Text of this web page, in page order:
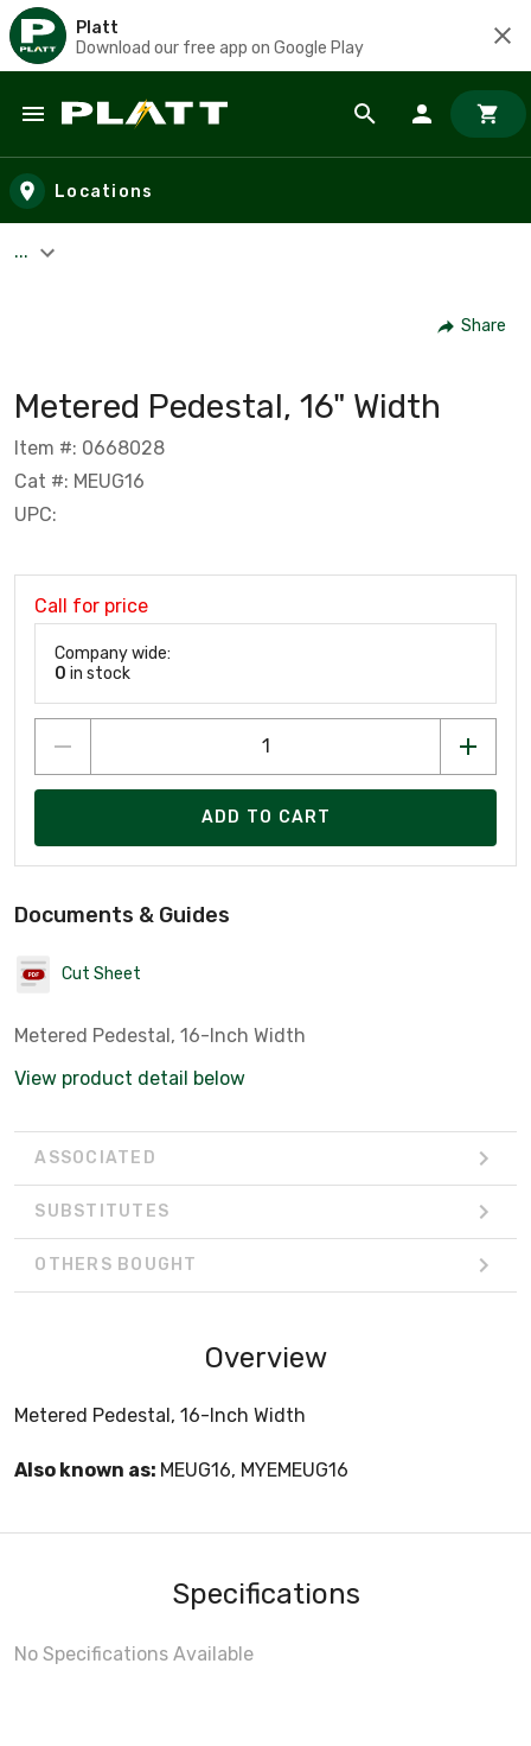
Platt
Download our free app on Google Play
Skip to main content
Locations
...
Share
Metered Pedestal, 16" Width
Item #: 0668028
Cat #: MEUG16
UPC:
Call for price
Company wide:
0 in stock
ADD TO CART
Documents & Guides
Cut Sheet
Metered Pedestal, 16-Inch Width
View product detail below
ASSOCIATED
SUBSTITUTES
OTHERS BOUGHT
Overview
Metered Pedestal, 16-Inch Width
Also known as: MEUG16, MYEMEUG16
Specifications
No Specifications Available